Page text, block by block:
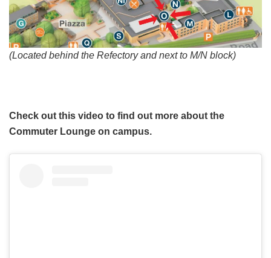
(Located behind the Refectory and next to M/N block)
Check out this video to find out more about the
Commuter Lounge on campus.